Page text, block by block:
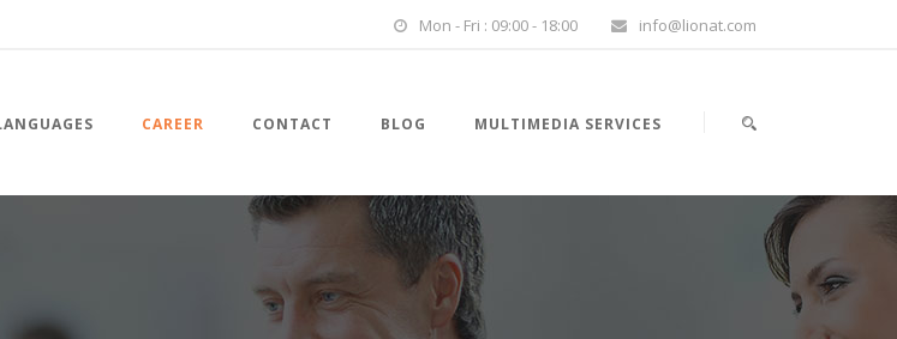
Mon - Fri : 09:00 - 18:00 info@lionat.com
CAREER CONTACT BLOG MULTIMEDIA SERVICES